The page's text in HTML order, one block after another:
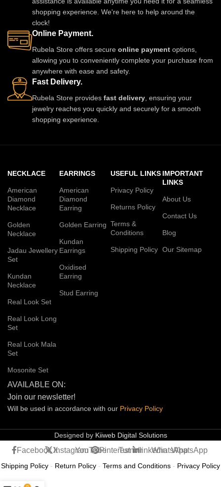
shopping experience. We're here to help around the
clock!
Online Payment.
Rubela Store offers secure online payment options,
allowing you to conveniently complete your purchase from
anywhere with ease and safety.
Fast Delivery.
Rubela Store provides fast delivery , ensuring your
jewelry reaches you quickly and securely for a smooth
shopping experience.
NECKLACE
American
Diamond
Necklace
Golden
Necklace
Jadau Jewellery
Set
Kundan
Necklace
Real Look Set
Real Look Long
Set
Real Look Mala
Set
Mosonite Set
EARRINGS
American
Diamond
Earring
Golden Earring
Kundan
Earrings
Oxidised
Earring
Stud Earring
USEFUL LINKS
Privacy Policy
Returns Policy
Terms &
Conditions
Shipping Policy
IMPORTANT
LINKS
About Us
Contact Us
Blog
Our Sitemap
AVAILABLE ON:
Join our newsletter!
Will be used in accordance with our Privacy Policy
Designed by Kiiweb Digital Solutions
Facebook X
InstagramYouTubePinterestTumblrlinkedin
WhatsAppWhatsApp
Shipping Policy - Return Policy - Terms and Conditions - Privacy Policy